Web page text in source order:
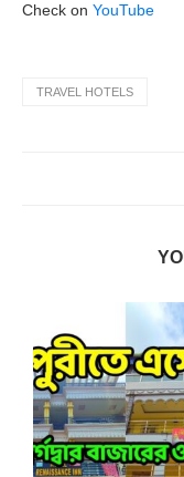
Check on YouTube
TRAVEL HOTELS